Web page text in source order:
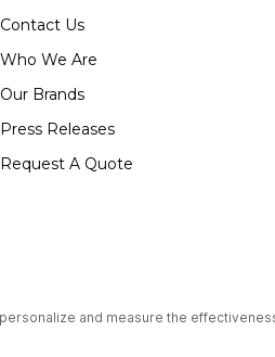
Contact Us
Who We Are
Our Brands
Press Releases
Request A Quote
USA is an Equal Opportunity Employer